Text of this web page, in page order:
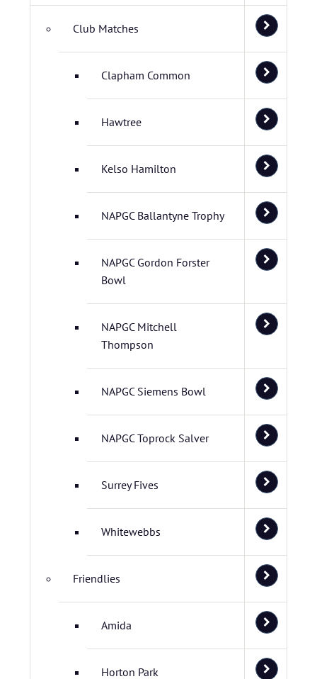
Club Matches
Clapham Common
Hawtree
Kelso Hamilton
NAPGC Ballantyne Trophy
NAPGC Gordon Forster
Bowl
NAPGC Mitchell
Thompson
NAPGC Siemens Bowl
NAPGC Toprock Salver
Surrey Fives
Whitewebbs
Friendlies
Amida
Horton Park